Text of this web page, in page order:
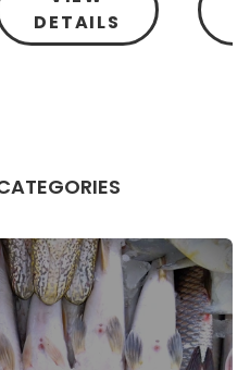
DETAILS